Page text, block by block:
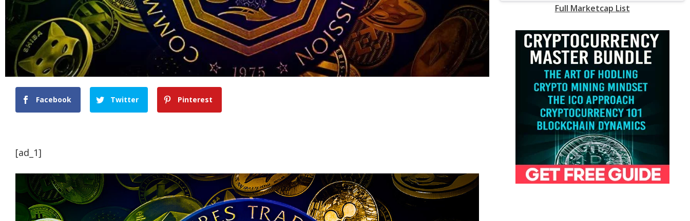
Facebook Twitter Pinterest
[ad_1]
Full Marketcap List